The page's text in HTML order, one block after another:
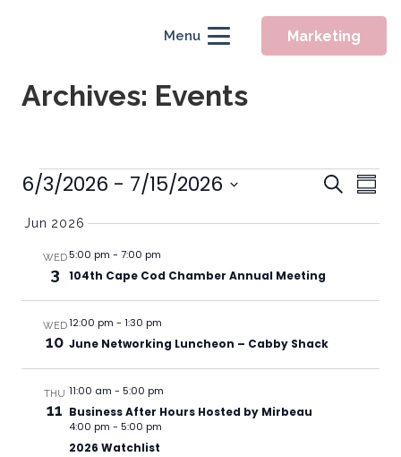
Menu Marketing
Archives: Events
Events
Events
and
Search
6/3/2026 - 7/15/2026
Jun 2026
WED
3
5:00 pm - 7:00 pm
104th Cape Cod Chamber Annual Meeting
WED
10
12:00 pm - 1:30 pm
June Networking Luncheon – Cabby Shack
THU
11
11:00 am - 5:00 pm
Business After Hours Hosted by Mirbeau
4:00 pm - 5:00 pm
2026 Watchlist